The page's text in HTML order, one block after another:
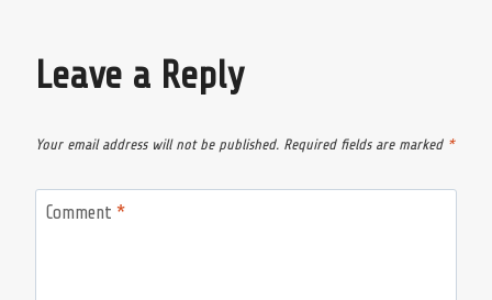
Leave a Reply
Your email address will not be published. Required fields are marked *
Comment *